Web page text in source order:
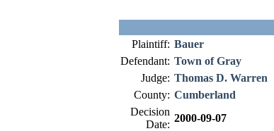
Plaintiff: Bauer
Defendant: Town of Gray
Judge: Thomas D. Warren
County: Cumberland
Decision
Date:
2000-09-07